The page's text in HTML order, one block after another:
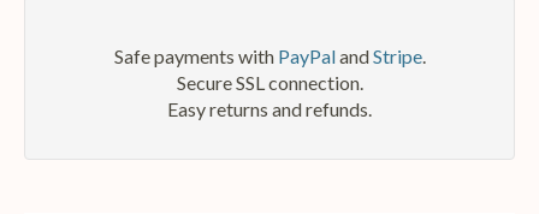
Safe payments with PayPalandStripe.
Secure SSL connection.
Easy returns and refunds.